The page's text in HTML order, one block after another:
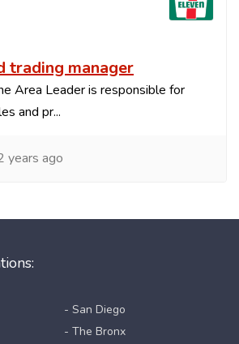
trading manager
Area Leader is responsible for
and pr...
years ago
- San Diego
- The Bronx